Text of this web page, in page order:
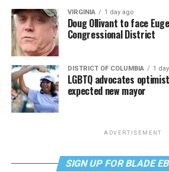
VIRGINIA 1 day ago
Doug Ollivant to face
Congressional District
DISTRICT OF COLUMBIA 1
LGBTQ advocates
expected new mayor
ADVERTISEMENT
SIGN UP FOR BLADE